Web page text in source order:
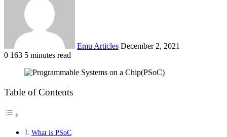
Emu Articles December 2, 2021
0 163 5 minutes read
Table of Contents
What is PSoC